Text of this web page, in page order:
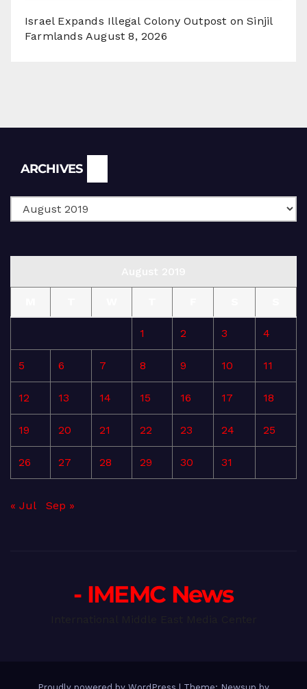
Israel Expands Illegal Colony Outpost on Sinjil
Farmlands August 8, 2026
ARCHIVES
1 2 3 4
5 6 7 8 9 10 11
12 13 14 15 16 17 18
19 20 21 22 23 24 25
26 27 28 29 30 31
« Jul Sep »
- IMEMC News